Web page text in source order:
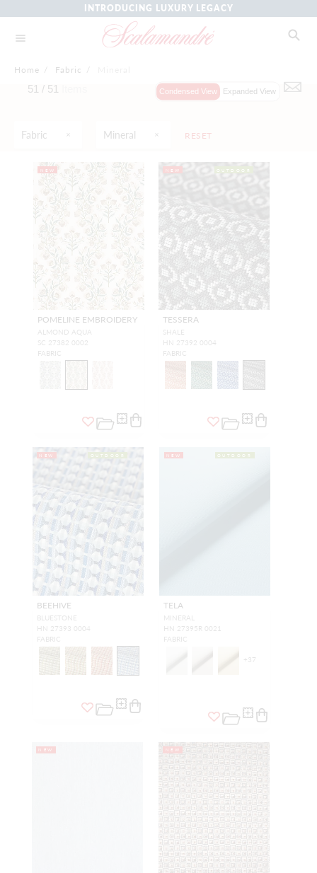
INTRODUCING LUXURY LEGACY
Home / Fabric /
Fabric Mineral RESET
51 / 51 Condensed View Expanded View
NEW
POMELINE EMBROIDERY
ALMOND AQUA
SC 27382 0002
FABRIC
NEW OUTDOOR
TESSERA
SHALE
HN 27392 0004
FABRIC
NEW OUTDOOR
BEEHIVE
BLUESTONE
HN 27393 0004
FABRIC
NEW OUTDOOR
TELA
MINERAL
HN 27395R 0021
FABRIC
+ 37
NEW NEW